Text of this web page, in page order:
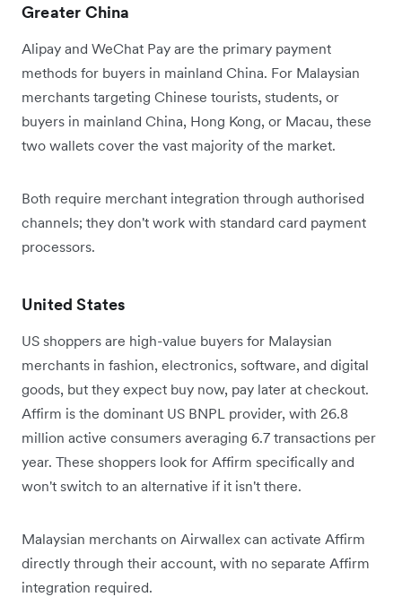
Greater China
Alipay and WeChat Pay are the primary payment
methods for buyers in mainland China. For Malaysian
merchants targeting Chinese tourists, students, or
buyers in mainland China, Hong Kong, or Macau, these
two wallets cover the vast majority of the market.
Both require merchant integration through authorised
channels; they don't work with standard card payment
processors.
United States
US shoppers are high-value buyers for Malaysian
merchants in fashion, electronics, software, and digital
goods, but they expect buy now, pay later at checkout.
Affirm is the dominant US BNPL provider, with 26.8
million active consumers averaging 6.7 transactions per
year. These shoppers look for Affirm specifically and
won't switch to an alternative if it isn't there.
Malaysian merchants on Airwallex can activate Affirm
directly through their account, with no separate Affirm
integration required.